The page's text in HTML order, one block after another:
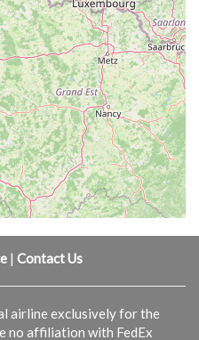
| Contact Us
airline exclusively for the
no affiliation with FedEx